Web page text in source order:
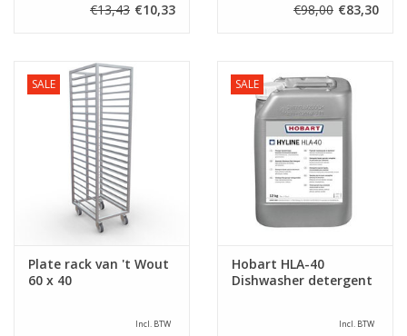
€13,43 €10,33 €98,00 €83,30
SALE
Plate rack van 't Wout
60 x 40
Incl. BTW
SALE
Hobart HLA-40
Dishwasher detergent
Incl. BTW